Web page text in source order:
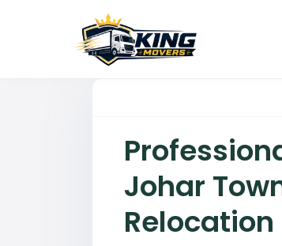
Johar
Relocation